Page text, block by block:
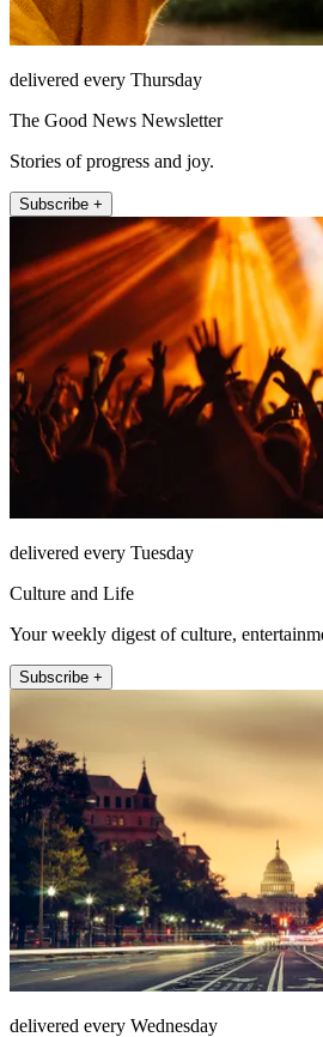
delivered every Thursday
The Good News Newsletter
Stories of progress and joy.
Subscribe +
delivered every Tuesday
Culture and Life
Your weekly digest of culture,
Subscribe +
delivered every Wednesday